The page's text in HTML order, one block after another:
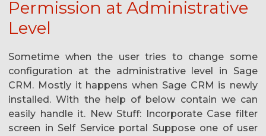
Permission at Administrative
Level
Sometime when the user tries to change some
configuration at the administrative level in Sage
CRM. Mostly it happens when Sage CRM is newly
installed. With the help of below contain we can
easily handle it. New Stuff: Incorporate Case filter
screen in Self Service portal Suppose one of user